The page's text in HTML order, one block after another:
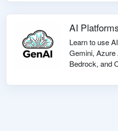
AI
Learn to use
Gemini, Azure
Bedrock, and